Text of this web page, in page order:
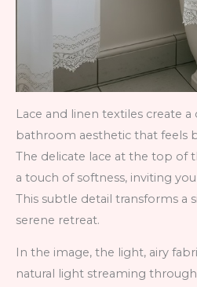
Lace and linen textiles create
bathroom aesthetic that feels
The delicate lace at the top of
a touch of softness, inviting
This subtle detail transforms a
serene retreat.
In the image, the light, airy
natural light streaming